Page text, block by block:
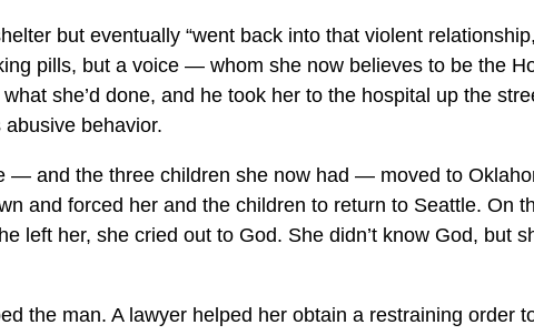
but eventually “went back into that violent
pills, but a voice — whom she now believes to be the
she’d done, and he took her to the hospital up the
abusive behavior.
— and the three children she now had — moved to
and forced her and the children to return to Seattle. On
left her, she cried out to God. She didn’t know God, but
the man. A lawyer helped her obtain a restraining order